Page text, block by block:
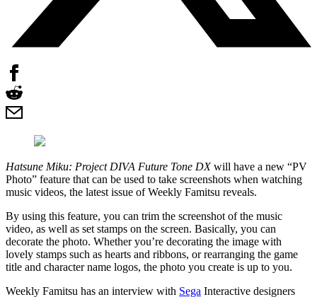
Hatsune Miku: Project DIVA Future Tone DXwill have a new “PV
Photo” feature that can be used to take screenshots when watching
music videos, the latest issue of Weekly Famitsu reveals.
By using this feature, you can trim the screenshot of the music
video, as well as set stamps on the screen. Basically, you can
decorate the photo. Whether you’re decorating the image with
lovely stamps such as hearts and ribbons, or rearranging the game
title and character name logos, the photo you create is up to you.
Weekly Famitsu has an interview with Sega Interactive designers